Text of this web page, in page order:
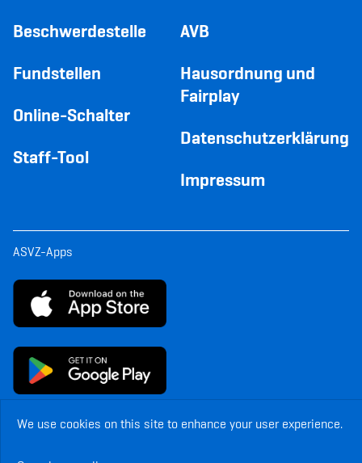
We use cookies on this site to enhance your user experience.
Beschwerdestelle
Fundstellen
Online-Schalter
Staff-Tool
AVB
Hausordnung und
Fairplay
Datenschutzerklärung
Impressum
ASVZ-Apps